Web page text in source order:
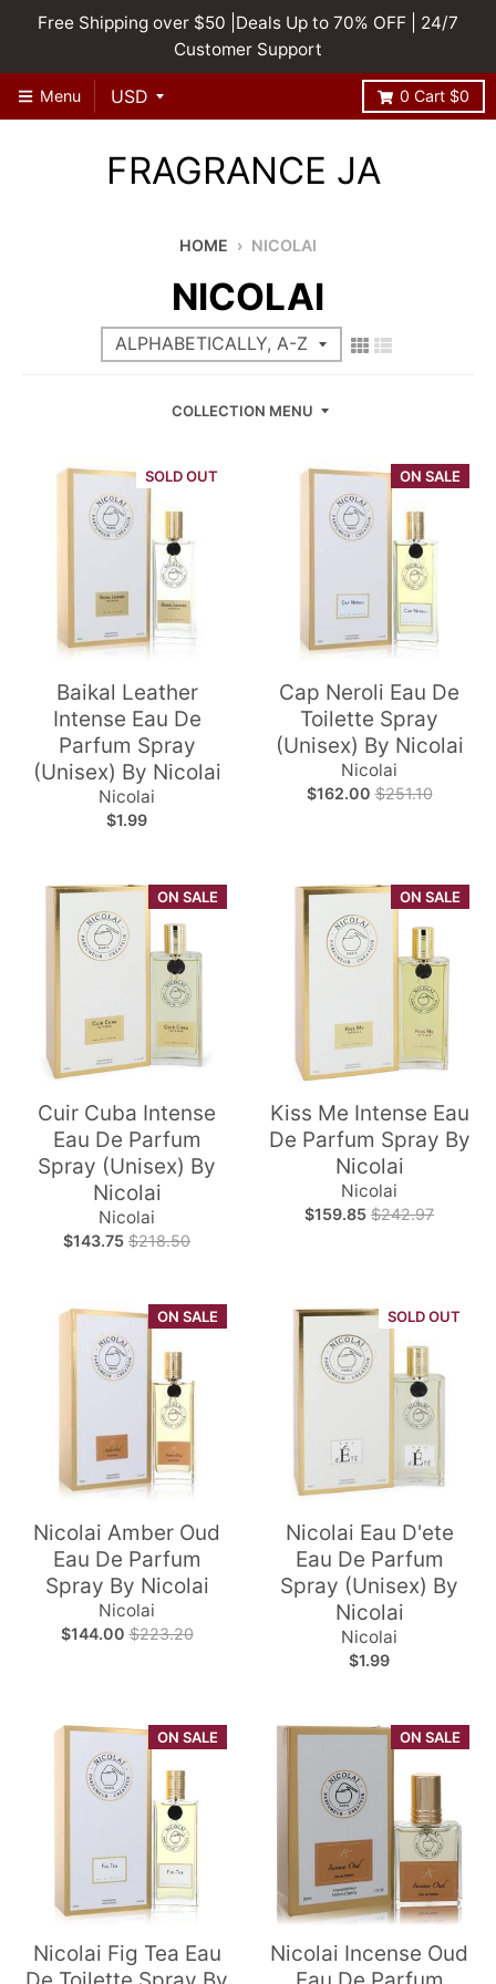
Free Shipping over $50 |Deals Up to 70% OFF | 24/7
Customer Support
Menu 0 Cart $0
FRAGRANCE JA
HOME › NICOLAI
NICOLAI
COLLECTION MENU
SOLD OUT
Baikal Leather
Intense Eau De
Parfum Spray
(Unisex) By Nicolai
Nicolai
$1.99
ON SALE
Cap Neroli Eau De
Toilette Spray
(Unisex) By Nicolai
Nicolai
$162.00 $251.10
ON SALE
Cuir Cuba Intense
Eau De Parfum
Spray (Unisex) By
Nicolai
Nicolai
$143.75 $218.50
ON SALE
Kiss Me Intense Eau
De Parfum Spray By
Nicolai
Nicolai
$159.85 $242.97
ON SALE
Nicolai Amber Oud
Eau De Parfum
Spray By Nicolai
Nicolai
$144.00 $223.20
SOLD OUT
Nicolai Eau D'ete
Eau De Parfum
Spray (Unisex) By
Nicolai
Nicolai
$1.99
ON SALE
Nicolai Fig Tea Eau
ON SALE
Nicolai Incense Oud